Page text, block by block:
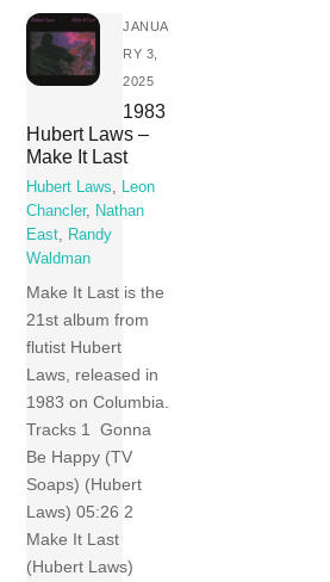
JANUA
RY 3,
2025
1983
Hubert Laws –
Make It Last
Hubert Laws, Leon
Chancler, Nathan
East, Randy
Waldman
Make It Last is the
21st album from
flutist Hubert
Laws, released in
1983 on Columbia.
Tracks 1 Gonna
Be Happy (TV
Soaps) (Hubert
Laws) 05:26 2
Make It Last
(Hubert Laws)